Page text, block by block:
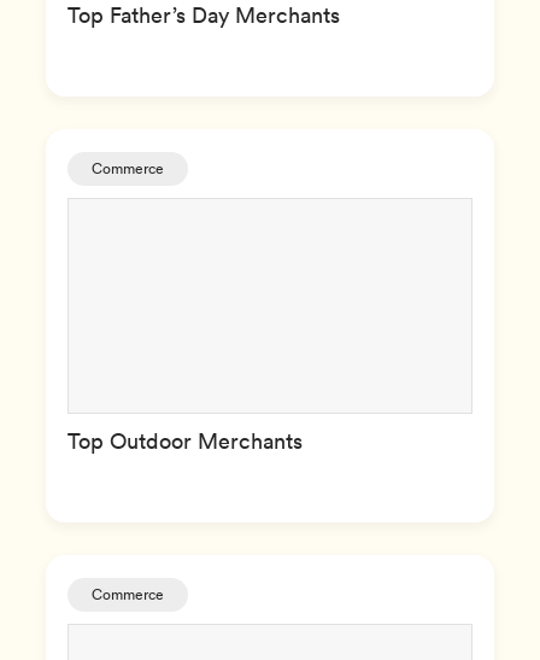
Top Father’s Day Merchants
Commerce
Top Outdoor Merchants
Commerce